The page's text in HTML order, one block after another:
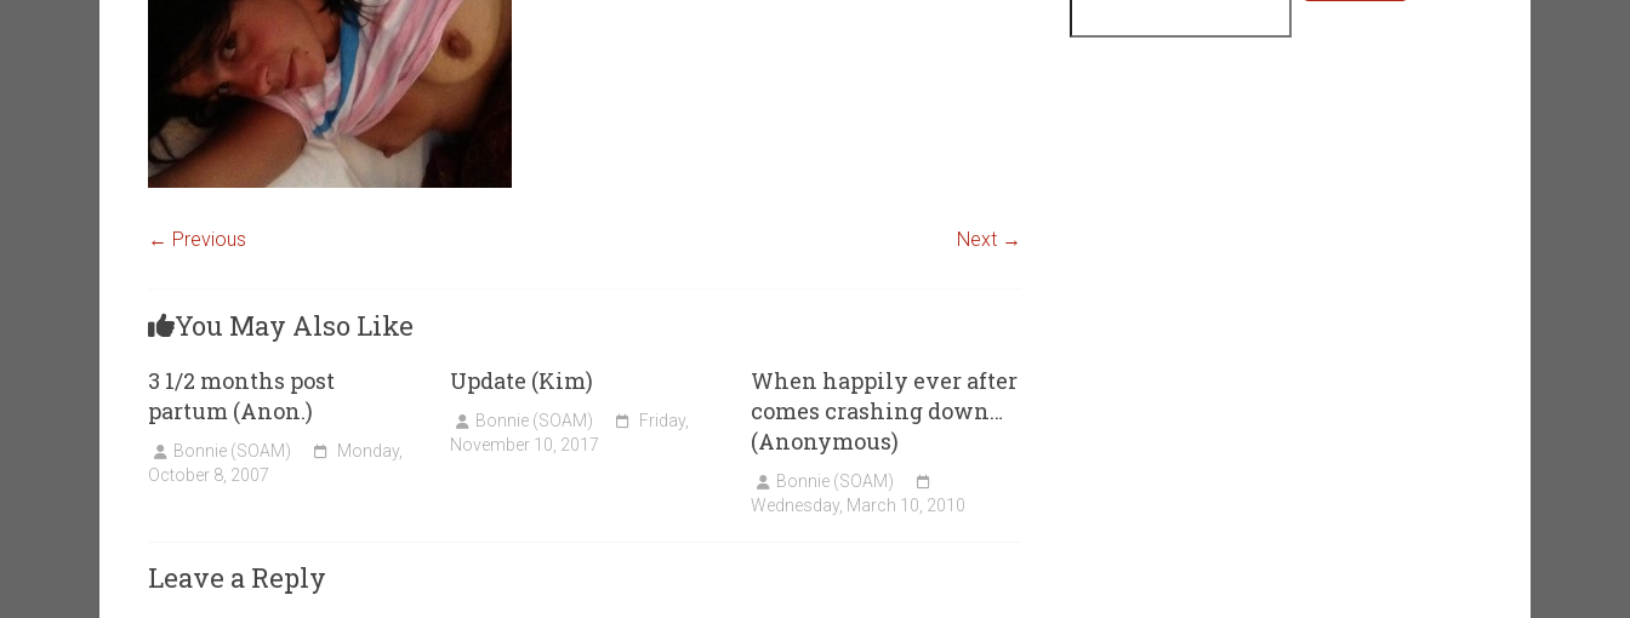
← Previous Next →
You May Also Like
3 1/2 months post
partum (Anon.)
Bonnie (SOAM)
Monday,
October 8, 2007
Update (Kim)
Bonnie (SOAM)
Friday,
November 10, 2017
When happily ever after
comes crashing down…
(Anonymous)
Bonnie (SOAM)
Wednesday, March 10, 2010
Leave a Reply